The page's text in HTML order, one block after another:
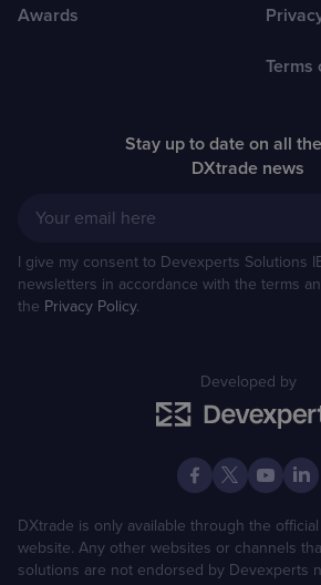
Awards
Terms
Stay up to date on all
DXtrade news
Your email here
I give my consent to Devexperts Solutions
newsletters in accordance with the terms
the Privacy Policy.
Developed by
DXtrade is only available through the
website. Any other websites or channels
solutions are not endorsed by Devexperts